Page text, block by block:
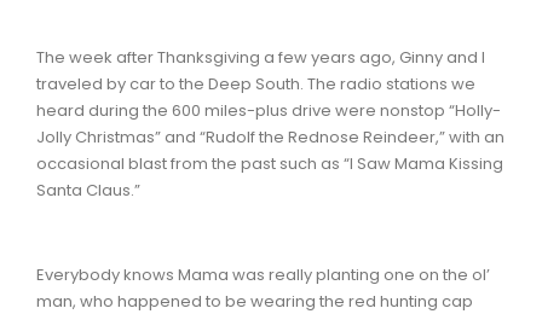
The week after Thanksgiving a few years ago, Ginny and I
traveled by car to the Deep South. The radio stations we
heard during the 600 miles-plus drive were nonstop “Holly-
Jolly Christmas” and “Rudolf the Rednose Reindeer,” with an
occasional blast from the past such as “I Saw Mama Kissing
Santa Claus.”
Everybody knows Mama was really planting one on the ol’
man, who happened to be wearing the red hunting cap